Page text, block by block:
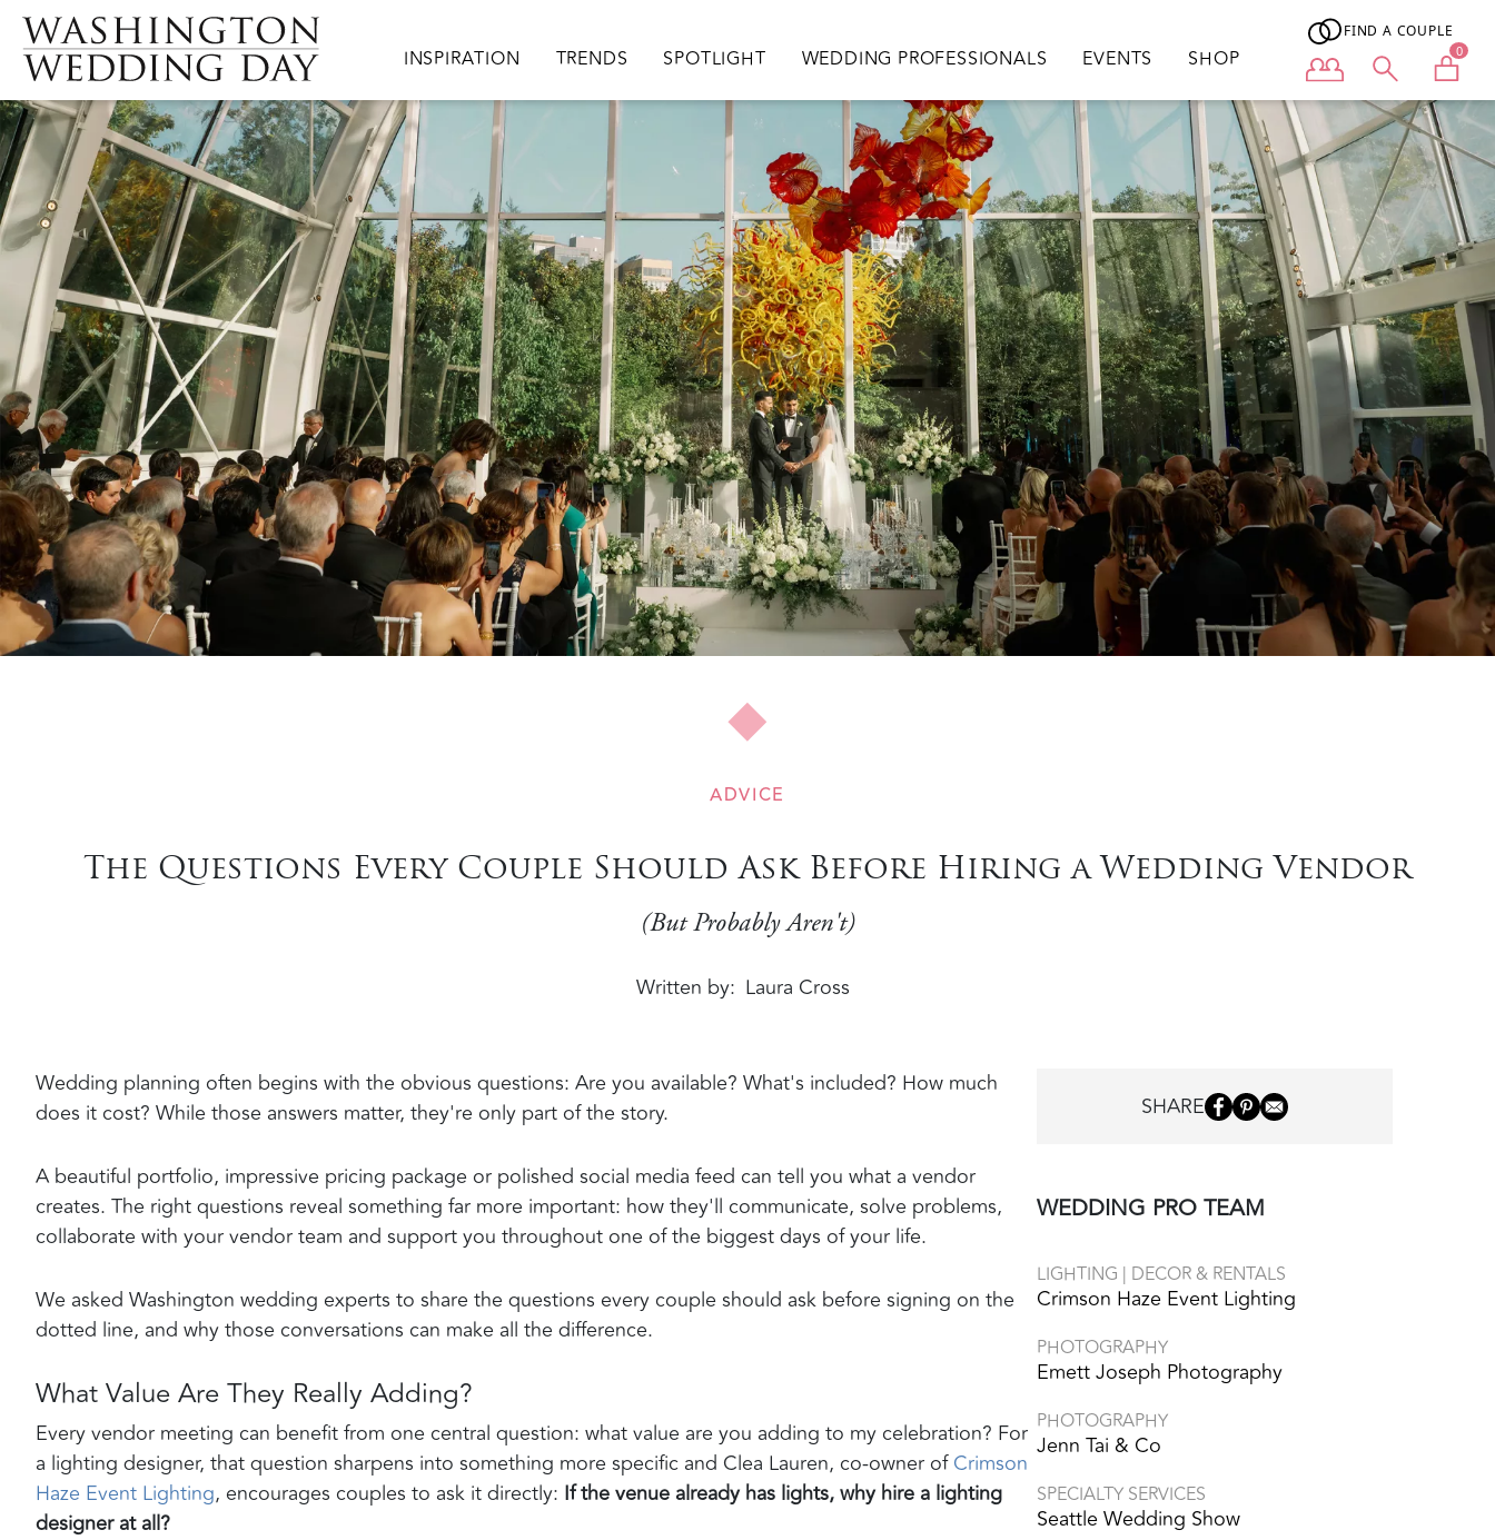
Skip to main content
Main navigation
INSPIRATION TRENDS SPOTLIGHT WEDDING PROFESSIONALS EVENTS SHOP
FIND A COUPLE
User menu 0
ADVICE
The Questions Every Couple Should Ask Before Hiring a Wedding Vendor
(But Probably Aren't)
Written by Laura Cross
Wedding planning often begins with the obvious questions: Are you available? What's included? How much
does it cost? While those answers matter, they're only part of the story.
A beautiful portfolio, impressive pricing package or polished social media feed can tell you what a vendor
creates. The right questions reveal something far more important: how they'll communicate, solve problems,
collaborate with your vendor team and support you throughout one of the biggest days of your life.
We asked Washington wedding experts to share the questions every couple should ask before signing on the
dotted line, and why those conversations can make all the difference.
What Value Are They Really Adding?
Every vendor meeting can benefit from one central question: what value are you adding to my celebration? For
a lighting designer, that question sharpens into something more specific and Clea Lauren, co-owner ofCrimson
Haze Event Lighting, encourages couples to ask it directly: If the venue already has lights, why hire a lighting
designer at all?
SHARE
WEDDING PRO TEAM
LIGHTING | DECOR & RENTALS
Crimson Haze Event Lighting
PHOTOGRAPHY
Emett Joseph Photography
PHOTOGRAPHY
Jenn Tai & Co
SPECIALTY SERVICES
Seattle Wedding Show